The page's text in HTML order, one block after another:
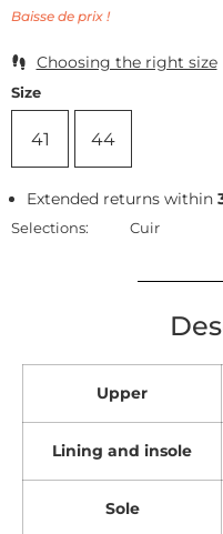
Baisse de prix !
Choosing the right size
Size
41 44
Extended returns within
Selections: Cuir
Upper
Lining and insole
Sole